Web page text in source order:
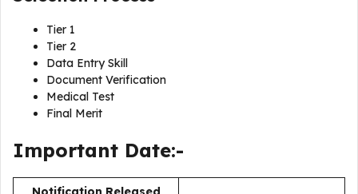
Tier 1
Tier 2
Data Entry Skill
Document Verification
Medical Test
Final Merit
Important Date:-